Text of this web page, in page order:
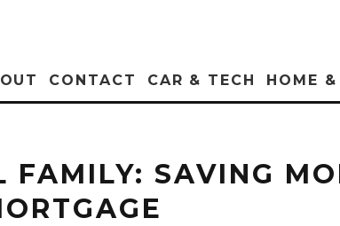
CONTACT CAR & TECH HOME
FAMILY: SAVING